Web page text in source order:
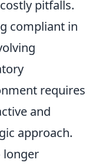
pitfalls.
compliant in
requires
and
approach.
longer